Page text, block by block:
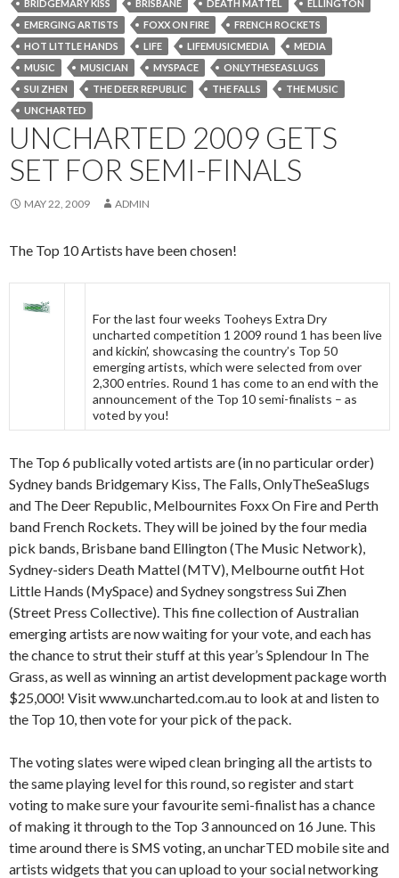
BRIDGEMARY KISS
BRISBANE DEATH MATTEL
ELLINGTON
EMERGING ARTISTS
FOXX ON FIRE
FRENCH ROCKETS
HOT LITTLE HANDS
LIFE LIFEMUSICMEDIA
MEDIA
MUSIC
MUSICIAN MYSPACE
ONLYTHESEASLUGS
SUI ZHEN
THE DEER REPUBLIC THE FALLS
THE MUSIC
UNCHARTED
UNCHARTED 2009 GETS
SET FOR SEMI-FINALS
MAY 22, 2009 ADMIN
The Top 10 Artists have been chosen!
For the last four weeks Tooheys Extra Dry
uncharted competition 1 2009 round 1 has been live
and kickin’, showcasing the country’s Top 50
emerging artists, which were selected from over
2,300 entries. Round 1 has come to an end with the
announcement of the Top 10 semi-finalists – as
voted by you!
The Top 6 publically voted artists are (in no particular order)
Sydney bands Bridgemary Kiss, The Falls, OnlyTheSeaSlugs
and The Deer Republic, Melbournites Foxx On Fire and Perth
band French Rockets. They will be joined by the four media
pick bands, Brisbane band Ellington (The Music Network),
Sydney-siders Death Mattel (MTV), Melbourne outfit Hot
Little Hands (MySpace) and Sydney songstress Sui Zhen
(Street Press Collective). This fine collection of Australian
emerging artists are now waiting for your vote, and each has
the chance to strut their stuff at this year’s Splendour In The
Grass, as well as winning an artist development package worth
$25,000! Visit www.uncharted.com.au to look at and listen to
the Top 10, then vote for your pick of the pack.
The voting slates were wiped clean bringing all the artists to
the same playing level for this round, so register and start
voting to make sure your favourite semi-finalist has a chance
of making it through to the Top 3 announced on 16 June. This
time around there is SMS voting, an uncharTED mobile site and
artists widgets that you can upload to your social networking